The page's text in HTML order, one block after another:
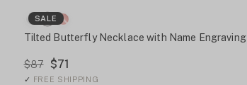
SALE
Tilted Butterfly Necklace with Name Engraving
$87 $71
✓ FREE SHIPPING